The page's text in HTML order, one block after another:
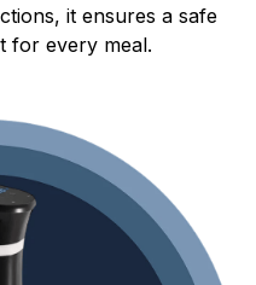
it ensures a safe
for every meal.